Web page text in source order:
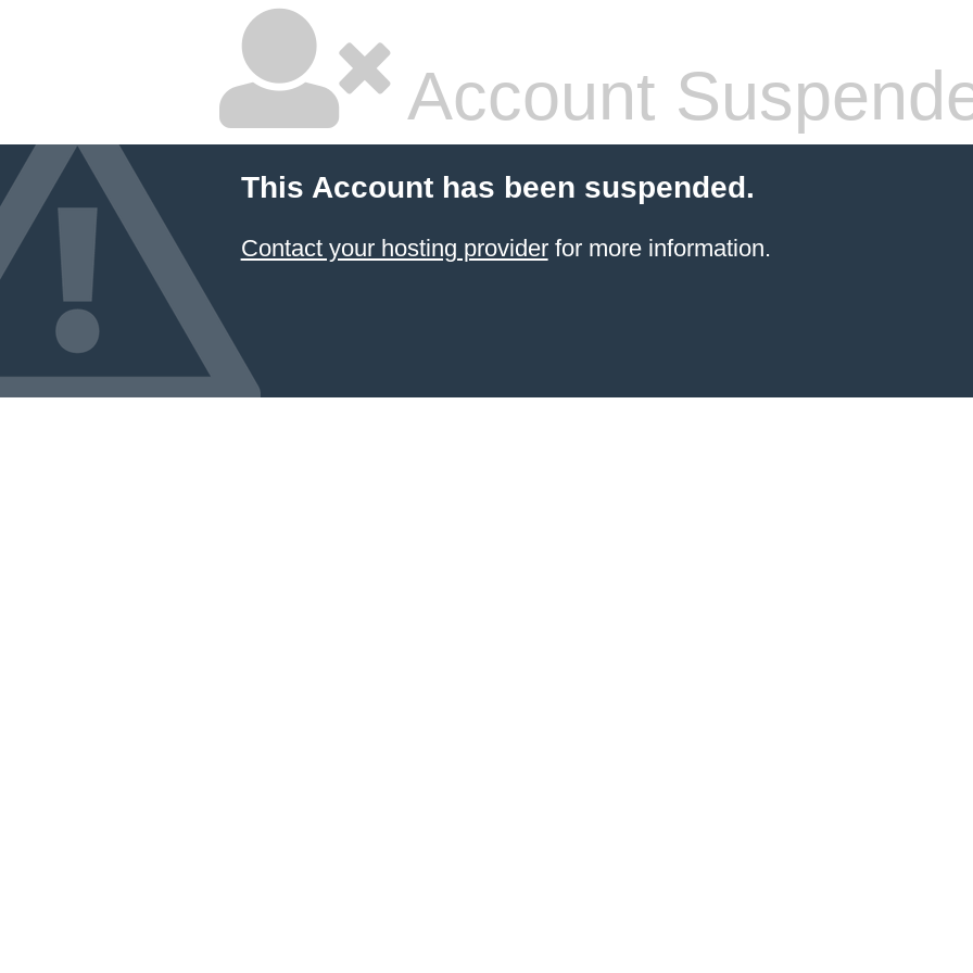
Account
This Account has been suspended.
Contact your hosting providerfor more information.